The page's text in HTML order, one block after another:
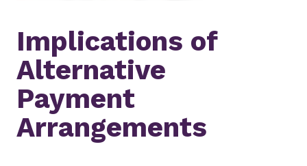
Implications of
Alternative
Payment
Arrangements